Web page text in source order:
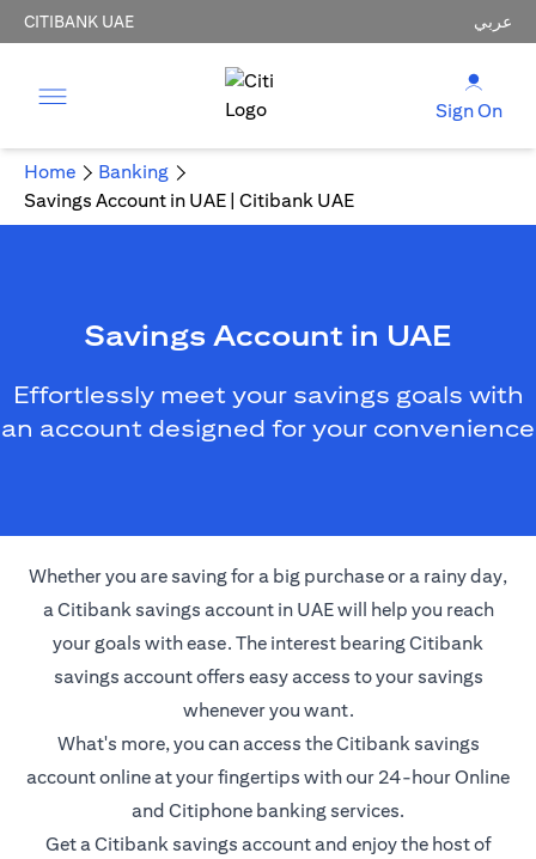
CITIBANK UAE عربي
Sign On
Home
Banking
Savings Account in UAE | Citibank UAE
Savings Account in UAE
Effortlessly meet your savings goals with
an account designed for your convenience
Whether you are saving for a big purchase or a rainy day,
a Citibank savings account in UAE will help you reach
your goals with ease. The interest bearing Citibank
savings account offers easy access to your savings
whenever you want.
What's more, you can access the Citibank savings
account online at your fingertips with our 24-hour Online
and Citiphone banking services.
Get a Citibank savings account and enjoy the host of